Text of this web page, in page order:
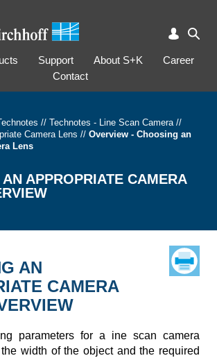
Support About S+K
Career
Contact
// Technotes - Line Scan Camera //
Camera Lens // Overview - Choosing an
Lens
APPROPRIATE CAMERA
AN
CAMERA
parameters for a ine scan camera
width of the object and the required